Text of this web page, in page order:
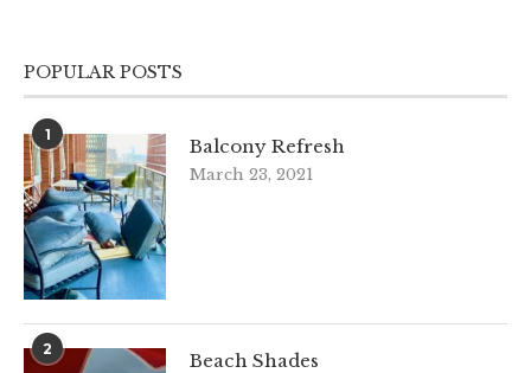
POPULAR POSTS
1
Balcony Refresh
March 23, 2021
2
Beach Shades